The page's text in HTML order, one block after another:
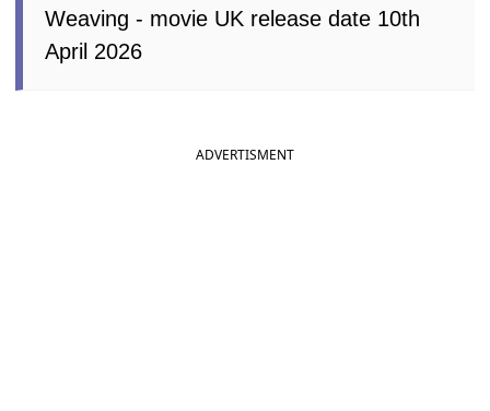
Weaving - movie UK release date 10th
April 2026
ADVERTISMENT